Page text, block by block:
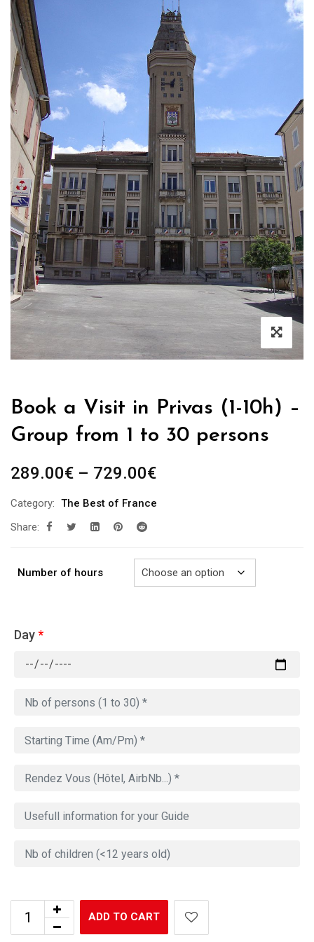
Book a Visit in Privas (1-10h) –
Group from 1 to 30 persons
289.00€ – 729.00€Price
289.00€
Category: The Best of France
Share:
Number of hours
Day*
ADD TO CART